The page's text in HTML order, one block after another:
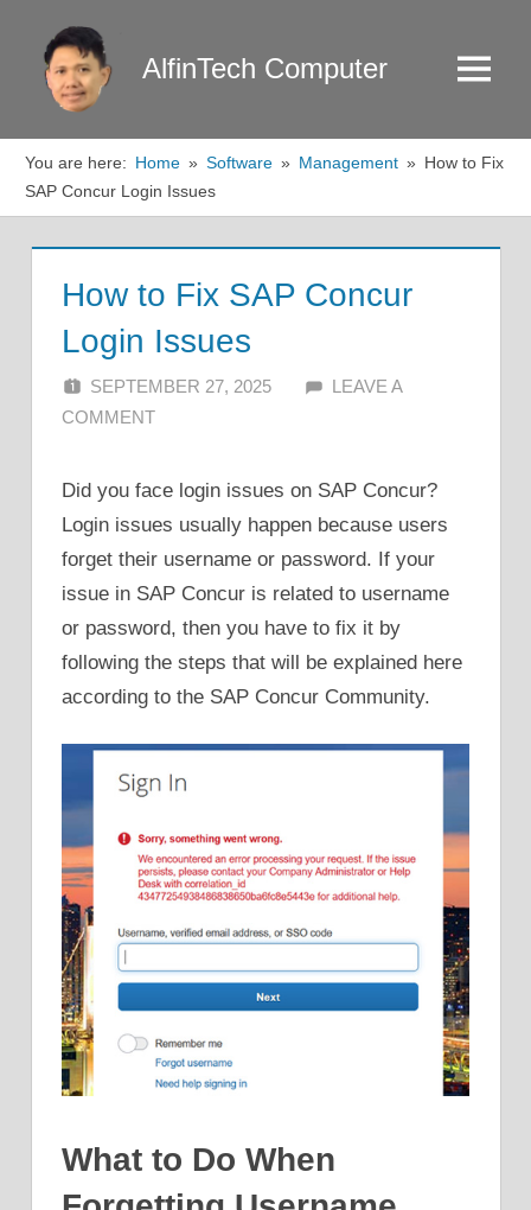
content
AlfinTech Computer Menu
You are here: Home Software Management
How to Fix
SAP Concur Login Issues
How to Fix SAP Concur
Login Issues
SEPTEMBER 27, 2025 ALFIN DANI
LEAVE A
COMMENT
Did you face login issues on SAP Concur?
Login issues usually happen because users
forget their username or password. If your
issue in SAP Concur is related to username
or password, then you have to fix it by
following the steps that will be explained here
according to the SAP Concur Community.
What to Do When